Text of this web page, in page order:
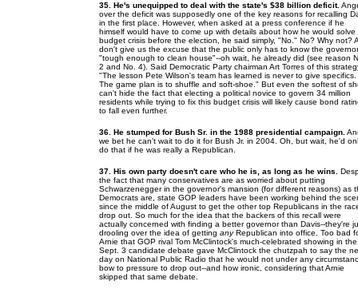
35. He's unequipped to deal with the state's $38 billion deficit.
over the deficit was supposedly one of the key reasons for recalling
in the first place. However, when asked at a press conference if he
himself would have to come up with details about how he would solve
budget crisis before the election, he said simply, "No." No? Why not?
don't give us the excuse that the public only has to know the
"tough enough to clean house"--oh wait, he already did (see reason
2 and No. 4). Said Democratic Party chairman Art Torres of this
"The lesson Pete Wilson's team has learned is never to give specifics.
The game plan is to shuffle and soft-shoe." But even the softest of
can't hide the fact that electing a political novice to govern 34 million
residents while trying to fix this budget crisis will likely cause bond
to fall even further.
36. He stumped for Bush Sr. in the 1988 presidential campaign.
we bet he can't wait to do it for Bush Jr. in 2004. Oh, but wait, he'd
do that if he was really a Republican.
37. His own party doesn't care who he is, as long as he wins.
the fact that many conservatives are as worried about putting
Schwarzenegger in the governor's mansion (for different reasons) as
Democrats are, state GOP leaders have been working behind the
since the middle of August to get the other top Republicans in the
drop out. So much for the idea that the backers of this recall were
actually concerned with finding a better governor than Davis--they're
drooling over the idea of getting anyRepublican into office. Too bad
Arnie that GOP rival Tom McClintock's much-celebrated showing in the
Sept. 3 candidate debate gave McClintock the chutzpah to say the
day on National Public Radio that he would not under any
bow to pressure to drop out--and how ironic, considering that Arnie
skipped that same debate.